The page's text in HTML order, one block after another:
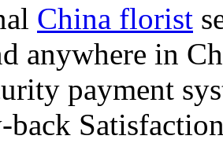
China florist
anywhere in
payment